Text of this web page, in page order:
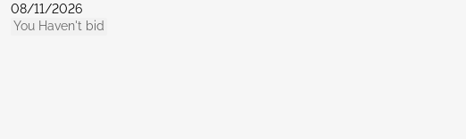
08/11/2026
You Haven't bid